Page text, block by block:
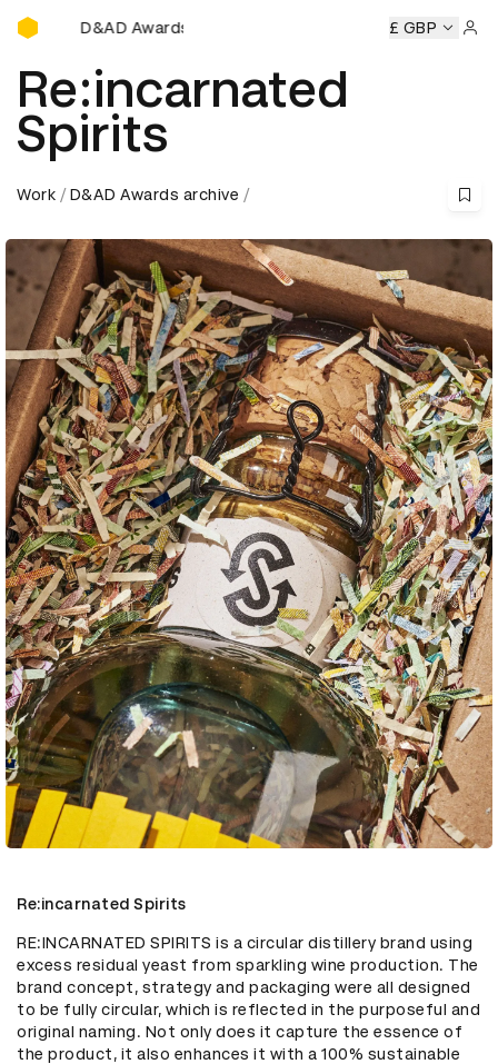
D&AD Awards Ceremony
D&AD Awards Ceremony D&AD Awards Ceremony D&AD
£ GBP
Re:incarnated
Spirits
Work D&AD Awards archive
Re:incarnated Spirits
RE:INCARNATED SPIRITS is a circular distillery brand using
excess residual yeast from sparkling wine production. The
brand concept, strategy and packaging were all designed
to be fully circular, which is reflected in the purposeful and
original naming. Not only does it capture the essence of
the product, it also enhances it with a 100% sustainable